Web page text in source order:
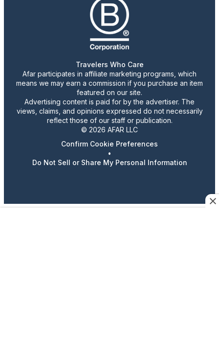
Travelers Who Care
Afar participates in affiliate marketing programs, which
means we may earn a commission if you purchase an item
featured on our site.
Advertising content is paid for by the advertiser. The
views, claims, and opinions expressed do not necessarily
reflect those of our staff or publication.
© 2026 AFAR LLC
Confirm Cookie Preferences
•
Do Not Sell or Share My Personal Information